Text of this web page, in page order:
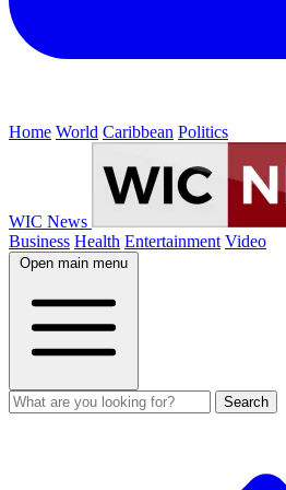
Home World Caribbean Politics
WIC News
Business Health Entertainment Video
Open main menu
Search